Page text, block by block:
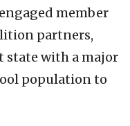
member
partners,
state with a major
population to